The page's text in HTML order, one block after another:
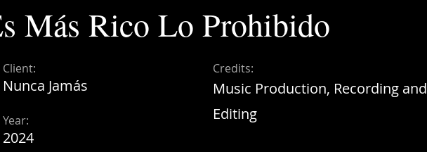
Más Rico Lo Prohibido
Client:
Nunca Jamás
Year:
2024
Credits:
Music Production, Recording and
Editing